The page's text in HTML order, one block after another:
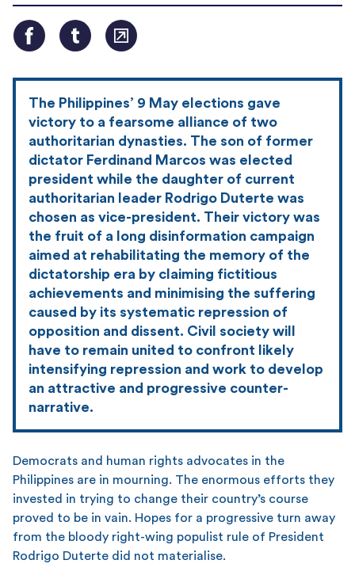
The Philippines’ 9 May elections gave
victory to a fearsome alliance of two
authoritarian dynasties. The son of former
dictator Ferdinand Marcos was elected
president while the daughter of current
authoritarian leader Rodrigo Duterte was
chosen as vice-president. Their victory was
the fruit of a long disinformation campaign
aimed at rehabilitating the memory of the
dictatorship era by claiming fictitious
achievements and minimising the suffering
caused by its systematic repression of
opposition and dissent. Civil society will
have to remain united to confront likely
intensifying repression and work to develop
an attractive and progressive counter-
narrative.
Democrats and human rights advocates in the
Philippines are in mourning. The enormous efforts they
invested in trying to change their country’s course
proved to be in vain. Hopes for a progressive turn away
from the bloody right-wing populist rule of President
Rodrigo Duterte did not materialise.